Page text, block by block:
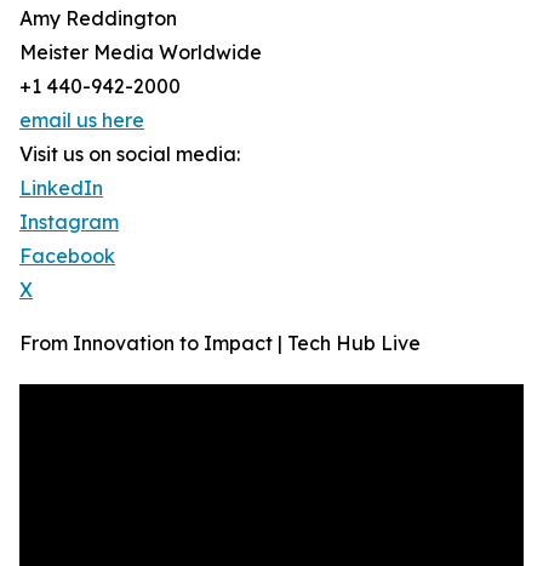
Amy Reddington
Meister Media Worldwide
+1 440-942-2000
email us here
Visit us on social media:
LinkedIn
Instagram
Facebook
X
From Innovation to Impact | Tech Hub Live